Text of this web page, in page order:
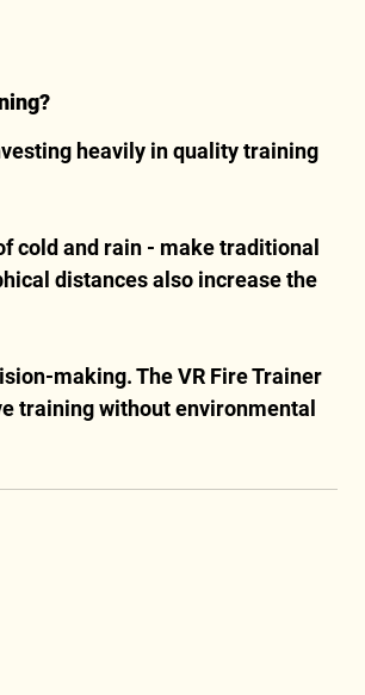
heavily in quality training
cold and rain - make traditional
distances also increase the
making. The VR Fire Trainer
training without environmental